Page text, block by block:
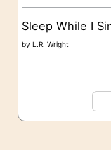
Sleep While I
by L.R. Wright